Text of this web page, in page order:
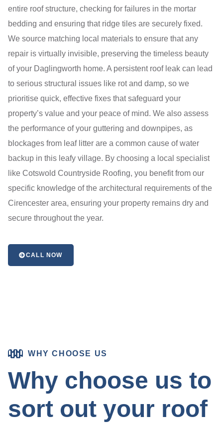
entire roof structure, checking for failures in the mortar
bedding and ensuring that ridge tiles are securely fixed.
We source matching local materials to ensure that any
repair is virtually invisible, preserving the timeless beauty
of your Daglingworth home. A persistent roof leak can lead
to serious structural issues like rot and damp, so we
prioritise quick, effective fixes that safeguard your
property’s value and your peace of mind. We also assess
the performance of your guttering and downpipes, as
blockages from leaf litter are a common cause of water
backup in this leafy village. By choosing a local specialist
like Cotswold Countryside Roofing, you benefit from our
specific knowledge of the architectural requirements of the
Cirencester area, ensuring your property remains dry and
secure throughout the year.
CALL NOW
WHY CHOOSE US
Why choose us to
sort out your roof